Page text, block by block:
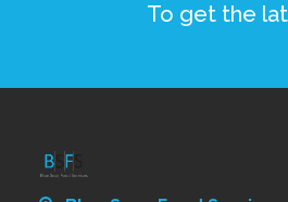
To get the